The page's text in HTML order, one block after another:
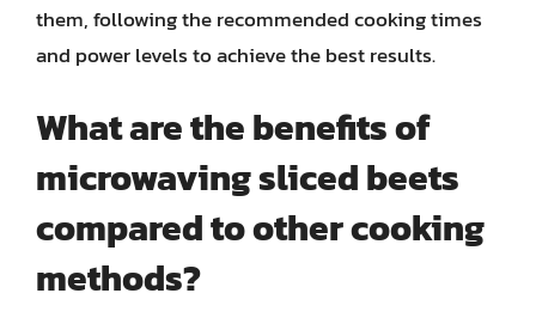
them, following the recommended cooking times
and power levels to achieve the best results.
What are the benefits of
microwaving sliced beets
compared to other cooking
methods?